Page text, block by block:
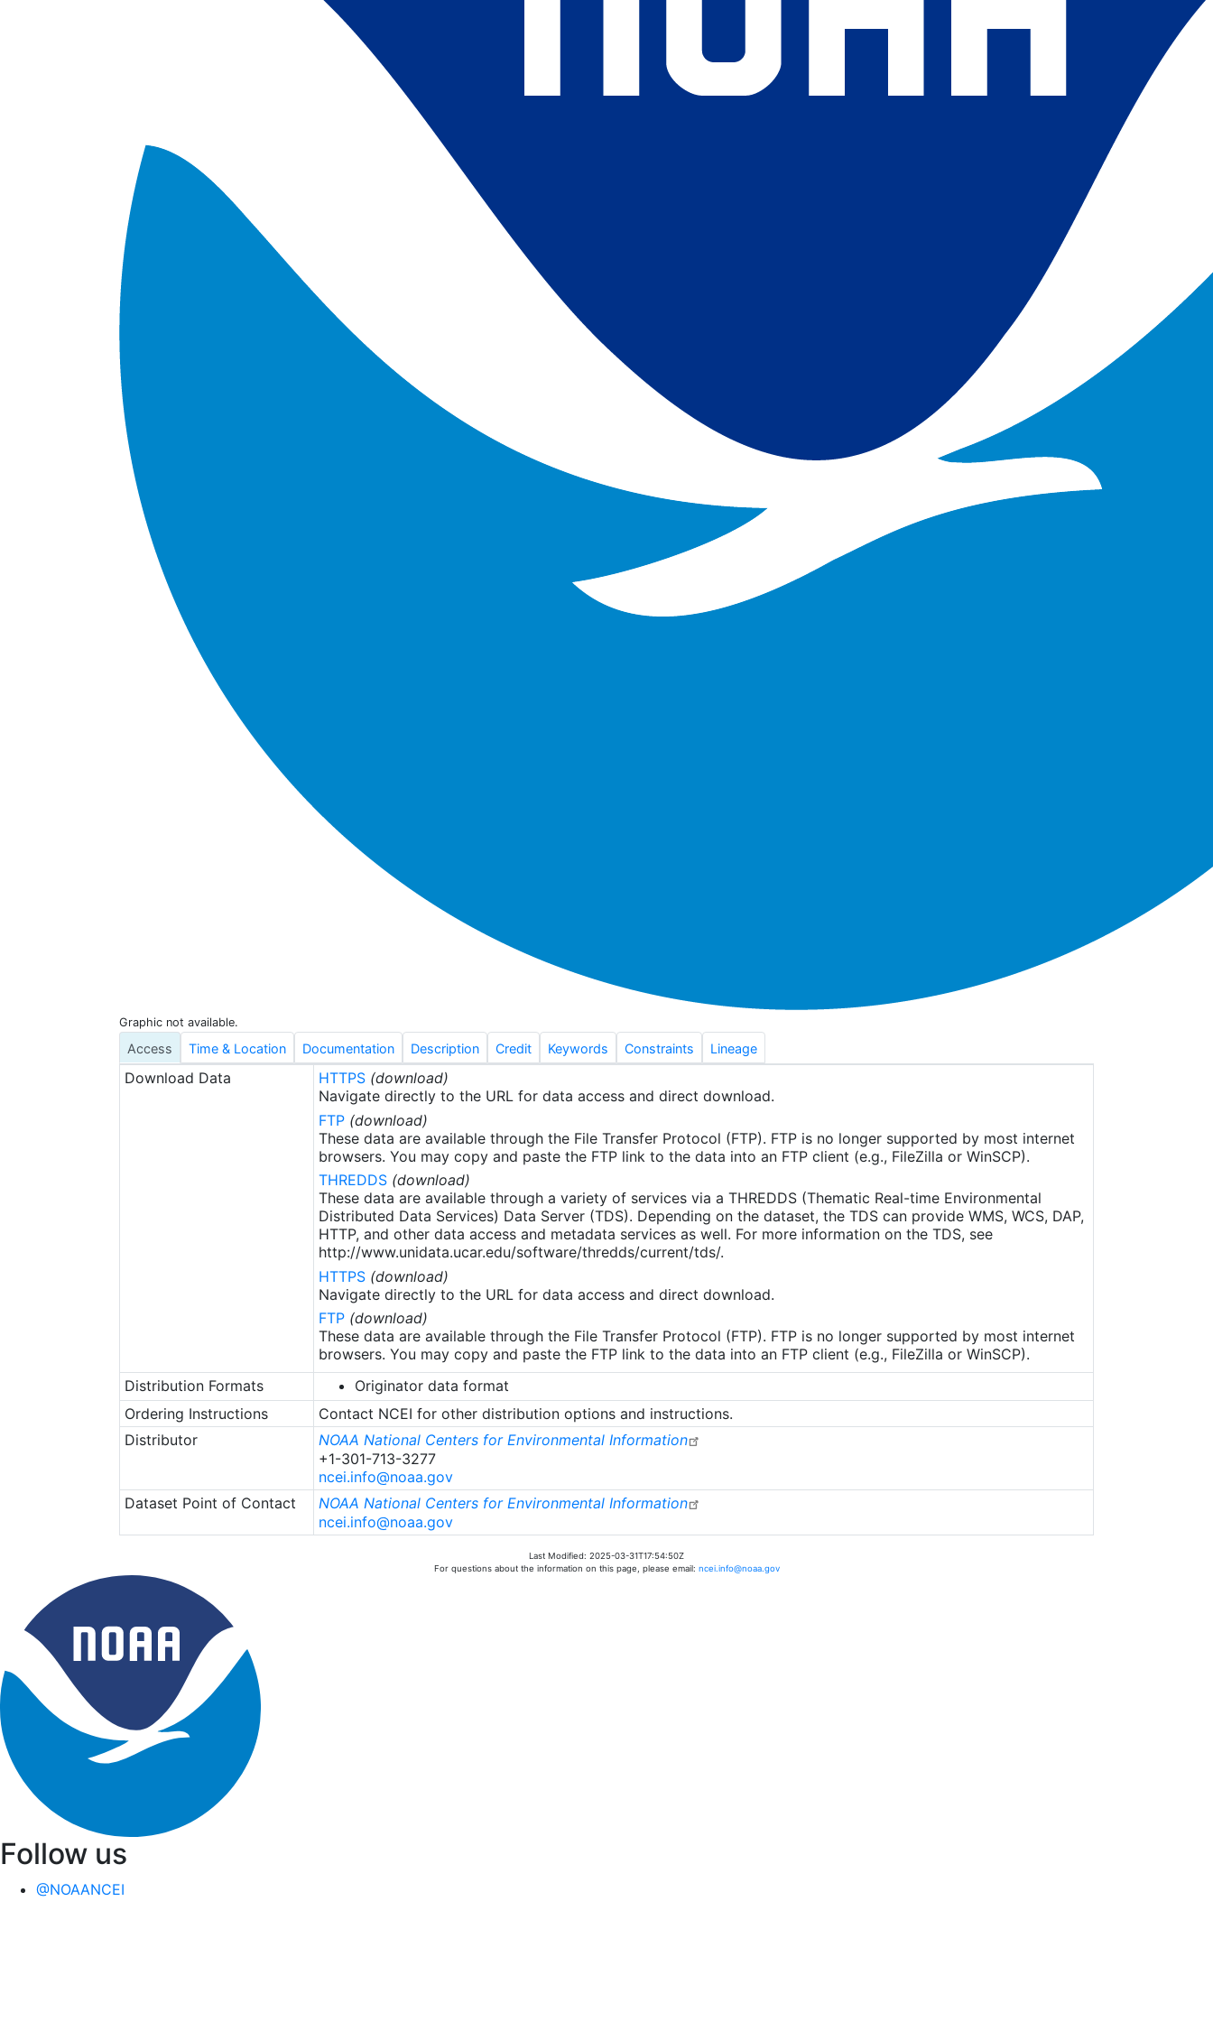
Graphic not available.
satellite data; 4) Revised ship-buoy SST corrections for improved accuracy; and
5) Revised sea-ice-concentration to SST conversion to remove warm biases in
the Arctic region (Banzon et al. 2020). These updates only apply to granules
after Jan. 1st, 2016. The data pre 2016 are still the same as v2.0 except for
metadata upgrades.
Access Time & Location Documentation Description Credit Keywords Constraints Lineage
Download Data HTTPS (download)
Navigate directly to the URL for data access and direct download.
FTP (download)
These data are available through the File Transfer Protocol (FTP). FTP is no longer supported by most internet
browsers. You may copy and paste the FTP link to the data into an FTP client (e.g., FileZilla or WinSCP).
THREDDS (download)
These data are available through a variety of services via a THREDDS (Thematic Real-time Environmental
Distributed Data Services) Data Server (TDS). Depending on the dataset, the TDS can provide WMS, WCS, DAP,
HTTP, and other data access and metadata services as well. For more information on the TDS, see
http://www.unidata.ucar.edu/software/thredds/current/tds/.
HTTPS (download)
Navigate directly to the URL for data access and direct download.
FTP (download)
These data are available through the File Transfer Protocol (FTP). FTP is no longer supported by most internet
browsers. You may copy and paste the FTP link to the data into an FTP client (e.g., FileZilla or WinSCP).
Distribution Formats
Originator data format
Ordering Instructions
Contact NCEI for other distribution options and instructions.
Distributor
NOAA National Centers for Environmental Information
+1-301-713-3277
ncei.info@noaa.gov
Dataset Point of Contact
NOAA National Centers for Environmental Information
ncei.info@noaa.gov
Last Modified: 2025-03-31T17:54:50Z
For questions about the information on this page, please email: ncei.info@noaa.gov
Follow us
@NOAANCEI